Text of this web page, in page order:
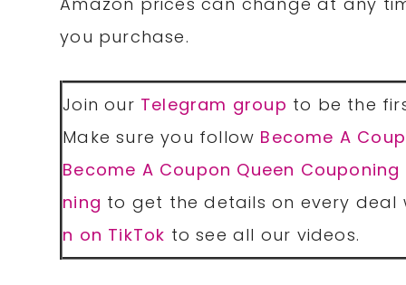
you purchase.
Join our Telegram group to be the
Make sure you follow Become A
Become A Coupon Queen Couponing
ning to get the details on every deal
n on TikTok to see all our videos.